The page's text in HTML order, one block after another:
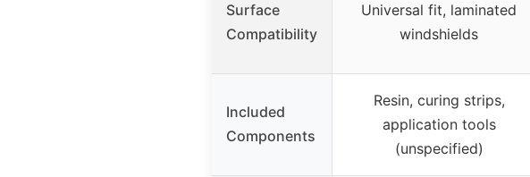
Surface
Compatibility
Universal fit, laminated
windshields
Included
Components
Resin, curing strips,
application tools
(unspecified)